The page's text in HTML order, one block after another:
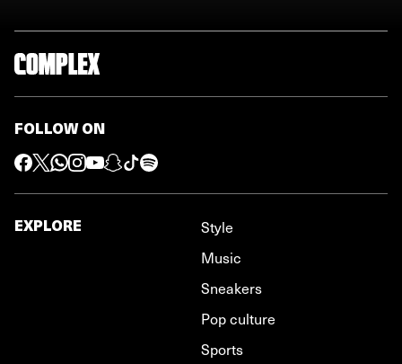
FOLLOW ON
EXPLORE
Style
Music
Sneakers
Pop culture
Sports